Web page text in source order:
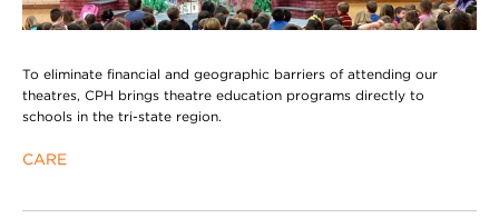
To eliminate financial and geographic barriers of attending our
theatres, CPH brings theatre education programs directly to
schools in the tri-state region.
CARE